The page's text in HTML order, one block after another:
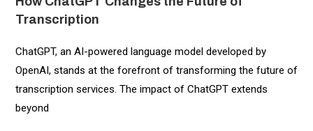
Transcription
ChatGPT, an AI-powered language model developed by
OpenAI, stands at the forefront of transforming the future of
transcription services. The impact of ChatGPT extends
beyond